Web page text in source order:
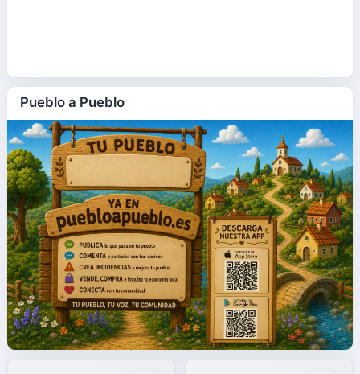
Pueblo a Pueblo